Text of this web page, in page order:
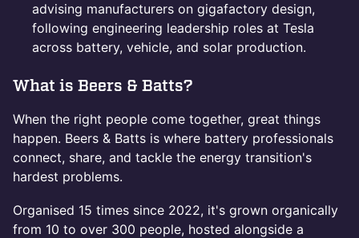
advising manufacturers on gigafactory design,
following engineering leadership roles at Tesla
across battery, vehicle, and solar production.
What is Beers & Batts?
When the right people come together, great things
happen. Beers & Batts is where battery professionals
connect, share, and tackle the energy transition's
hardest problems.
Organised 15 times since 2022, it's grown organically
from 10 to over 300 people, hosted alongside a